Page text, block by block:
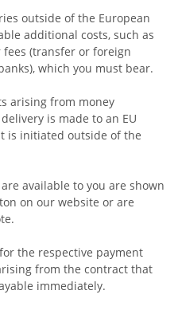
outside of the European
additional costs, such as
(transfer or foreign
which you must bear.
arising from money
is made to an EU
is initiated outside of the
available to you are shown
on our website or are
the respective payment
from the contract that
immediately.